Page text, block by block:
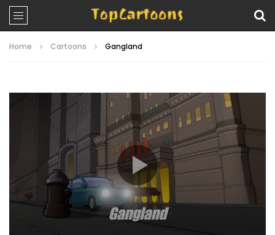
Home Cartoons Gangland